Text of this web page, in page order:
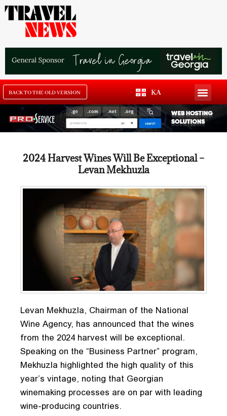
BACK TO THE OLD VERSION KA
2024 Harvest Wines Will Be Exceptional –
Levan Mekhuzla
Levan Mekhuzla, Chairman of the National
Wine Agency, has announced that the wines
from the 2024 harvest will be exceptional.
Speaking on the “Business Partner” program,
Mekhuzla highlighted the high quality of this
year’s vintage, noting that Georgian
winemaking processes are on par with leading
wine-producing countries.